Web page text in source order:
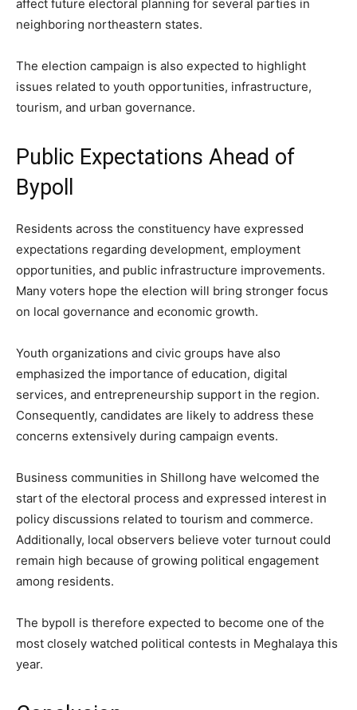
affect future electoral planning for several parties in
neighboring northeastern states.
The election campaign is also expected to highlight
issues related to youth opportunities, infrastructure,
tourism, and urban governance.
Public Expectations Ahead of
Bypoll
Residents across the constituency have expressed
expectations regarding development, employment
opportunities, and public infrastructure improvements.
Many voters hope the election will bring stronger focus
on local governance and economic growth.
Youth organizations and civic groups have also
emphasized the importance of education, digital
services, and entrepreneurship support in the region.
Consequently, candidates are likely to address these
concerns extensively during campaign events.
Business communities in Shillong have welcomed the
start of the electoral process and expressed interest in
policy discussions related to tourism and commerce.
Additionally, local observers believe voter turnout could
remain high because of growing political engagement
among residents.
The bypoll is therefore expected to become one of the
most closely watched political contests in Meghalaya this
year.